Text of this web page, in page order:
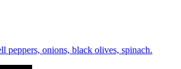
peppers, onions, black olives, spinach.